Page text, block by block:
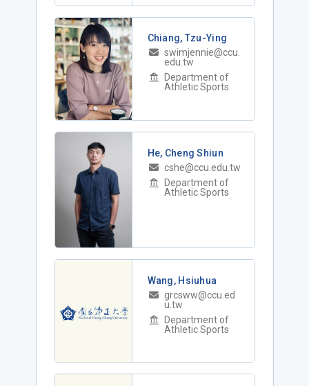
Chiang, Tzu-Ying
swimjennie@ccu.
edu.tw
Department of
Athletic Sports
He, Cheng Shiun
cshe@ccu.edu.tw
Department of
Athletic Sports
Wang, Hsiuhua
grcsww@ccu.ed
u.tw
Department of
Athletic Sports